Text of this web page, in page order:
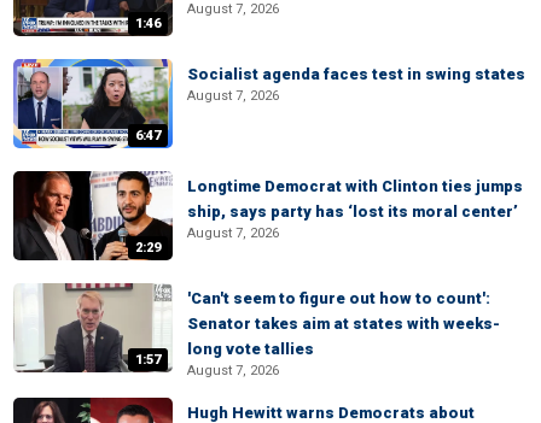
1:46
August 7, 2026
6:47
Socialist agenda faces test in swing states
August 7, 2026
2:29
Longtime Democrat with Clinton ties jumps
ship, says party has ‘lost its moral center’
August 7, 2026
1:57
'Can't seem to figure out how to count':
Senator takes aim at states with weeks-
long vote tallies
August 7, 2026
Hugh Hewitt warns Democrats about